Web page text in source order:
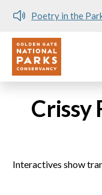
Poetry in the
Utility
Crissy
Interactives show